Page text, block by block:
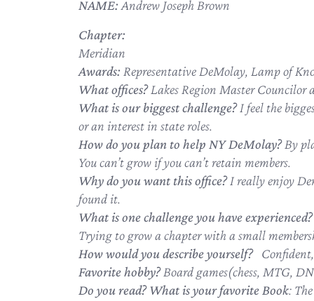
NAME: Andrew Joseph Brown
Chapter:
Meridian
Awards: Representative DeMolay, Lamp of
What offices?Lakes Region Master Councilor
What is our biggest challenge?I feel the
or an interest in state roles.
How do you plan to help NY DeMolay?By
You can’t grow if you can’t retain members.
Why do you want this office?I really enjoy
found it.
What is one challenge you have experienced?
Trying to grow a chapter with a small
How would you describe yourself?
Favorite hobby?Board games(chess, MTG,
Do you read? What is your favorite Book: